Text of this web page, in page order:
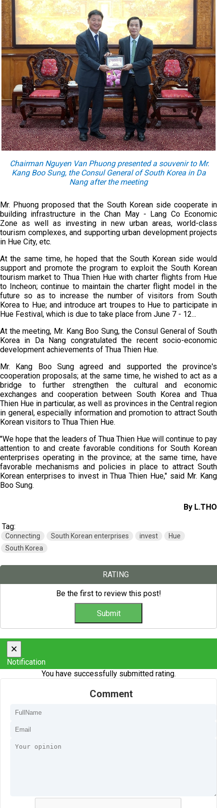
Chairman Nguyen Van Phuong presented a souvenir to Mr.
Kang Boo Sung, the Consul General of South Korea in Da
Nangafter the meeting
Mr. Phuong proposed that the South Korean side cooperate in
building infrastructure in the Chan May - Lang Co Economic
Zone as well as investing in new urban areas, world-class
tourism complexes, and supporting urban development projects
in Hue City, etc.
At the same time, he hoped that the South Korean side would
support and promote the program to exploit the South Korean
tourism market to Thua Thien Hue with charter flights from Hue
to Incheon; continue to maintain the charter flight model in the
future so as to increase the number of visitors from South
Korea to Hue; and introduce art troupes to Hue to participate in
Hue Festival, which is due to take place from June 7 - 12...
At the meeting, Mr. Kang Boo Sung, the Consul General of South
Korea in Da Nang congratulated the recent socio-economic
development achievements of Thua Thien Hue.
Mr. Kang Boo Sung agreed and supported the province's
cooperation proposals; at the same time, he wished to act as a
bridge to further strengthen the cultural and economic
exchanges and cooperation between South Korea and Thua
Thien Hue in particular, as well as provinces in the Central region
in general, especially information and promotion to attract South
Korean visitors to Thua Thien Hue.
"We hope that the leaders of Thua Thien Hue will continue to pay
attention to and create favorable conditions for South Korean
enterprises operating in the province; at the same time, have
favorable mechanisms and policies in place to attract South
Korean enterprises to invest in Thua Thien Hue," said Mr. Kang
Boo Sung.
By L.THO
Tag:
Connecting South Korean enterprises invest
Hue
South Korea
RATING
Be the first to review this post!
×
Notification
You have successfully submitted rating.
Comment